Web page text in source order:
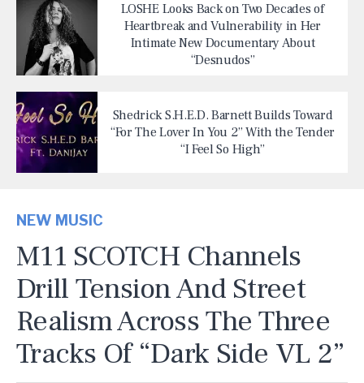
LOSHE Looks Back on Two Decades of
Heartbreak and Vulnerability in Her
Intimate New Documentary About
“Desnudos”
Shedrick S.H.E.D. Barnett Builds Toward
“For The Lover In You 2” With the Tender
“I Feel So High”
NEW MUSIC
M11 SCOTCH Channels
Drill Tension And Street
Realism Across The Three
Tracks Of “Dark Side VL 2”